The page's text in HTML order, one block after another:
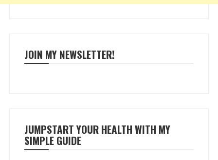
JOIN MY NEWSLETTER!
JUMPSTART YOUR HEALTH WITH MY
SIMPLE GUIDE